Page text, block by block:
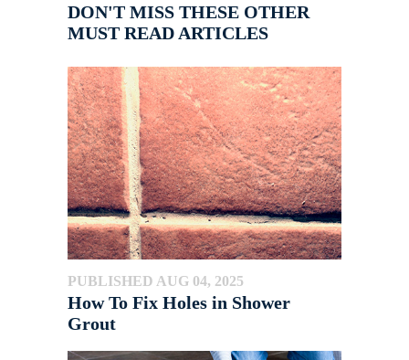
DON'T MISS THESE OTHER
MUST READ ARTICLES
PUBLISHED AUG 04, 2025
How To Fix Holes in Shower
Grout